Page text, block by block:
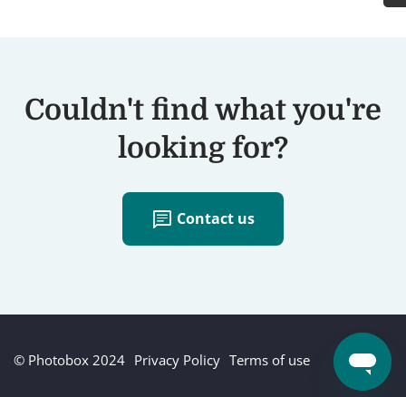
Couldn't find what you're
looking for?
chat Contact us
© Photobox 2024 Privacy Policy Terms of use